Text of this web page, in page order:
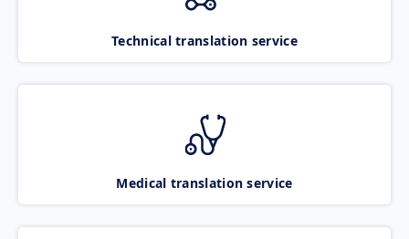
Technical translation service
Medical translation service